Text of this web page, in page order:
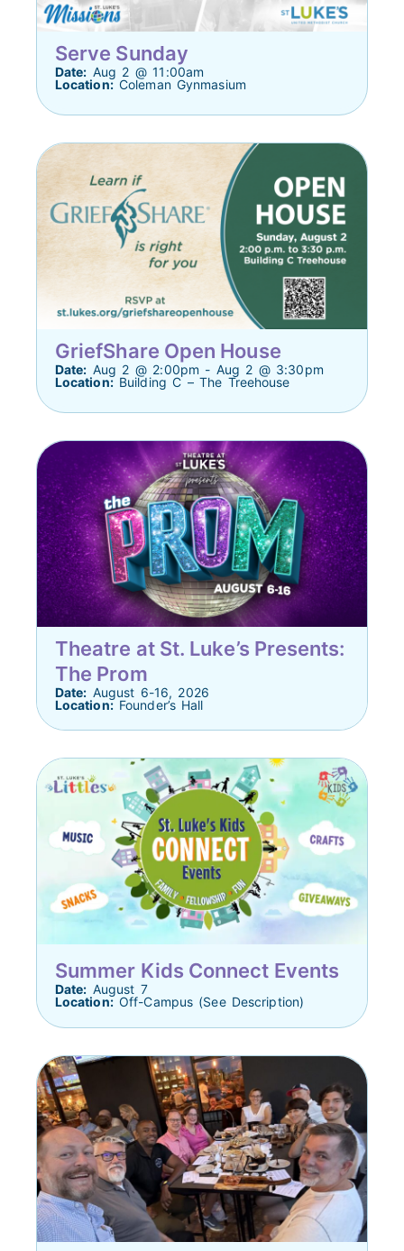
Serve Sunday
Date: Aug 2 @ 11:00am
Location:Coleman Gynmasium
GriefShare Open House
Date: Aug 2 @ 2:00pm - Aug 2 @ 3:30pm
Location:Building C – The Treehouse
Theatre at St. Luke’s Presents:
The Prom
Date: August 6-16, 2026
Location:Founder’s Hall
Summer Kids Connect Events
Date: August 7
Location:Off-Campus (See Description)